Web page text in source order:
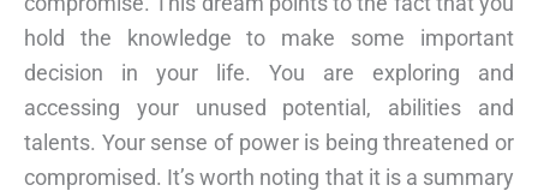
hold the knowledge to make some important
decision in your life. You are exploring and
accessing your unused potential, abilities and
talents. Your sense of power is being threatened or
compromised. It’s worth noting that it is a summary